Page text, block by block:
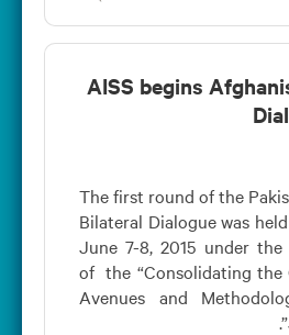
AISS begins
The first round of the
Bilateral Dialogue was
June 7-8, 2015 under
of the “Consolidating
Avenues and